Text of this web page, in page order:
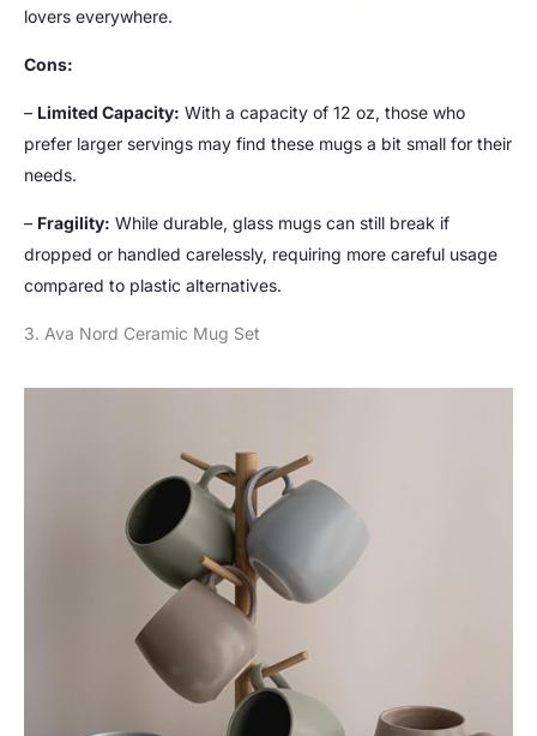
lovers everywhere.
Cons:
– Limited Capacity: With a capacity of 12 oz, those who
prefer larger servings may find these mugs a bit small for their
needs.
– Fragility: While durable, glass mugs can still break if
dropped or handled carelessly, requiring more careful usage
compared to plastic alternatives.
3. Ava Nord Ceramic Mug Set